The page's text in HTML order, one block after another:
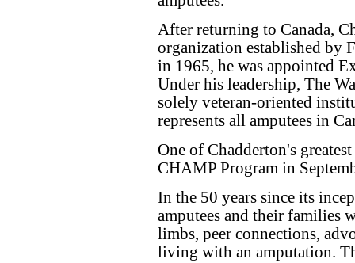
After returning to Canada,
organization established by
in 1965, he was appointed
Under his leadership, The
solely veteran‑oriented
represents all amputees in
One of Chadderton's
CHAMP Program in
In the 50 years since its
amputees and their families
limbs, peer connections,
living with an amputation.